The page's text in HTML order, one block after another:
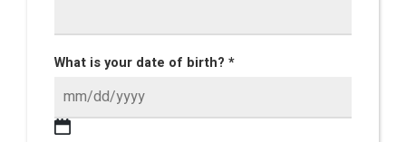
What is your date of birth? *